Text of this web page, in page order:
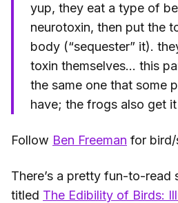
yup, they eat a type of
neurotoxin, then put the
body (“sequester” it).
toxin themselves... this
the same one that some
have; the frogs also get
Follow Ben Freeman for
There’s a pretty fun-to-read
titled The Edibility of Birds: